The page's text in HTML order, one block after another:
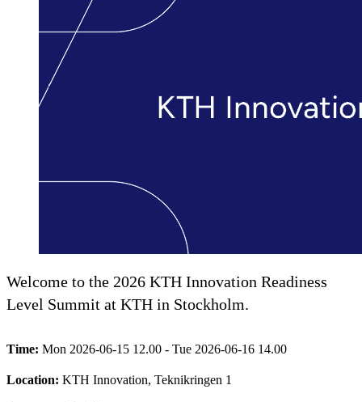
Welcome to the 2026 KTH Innovation Readiness
Level Summit at KTH in Stockholm.
Time: Mon 2026-06-15 12.00 - Tue 2026-06-16 14.00
Location: KTH Innovation, Teknikringen 1